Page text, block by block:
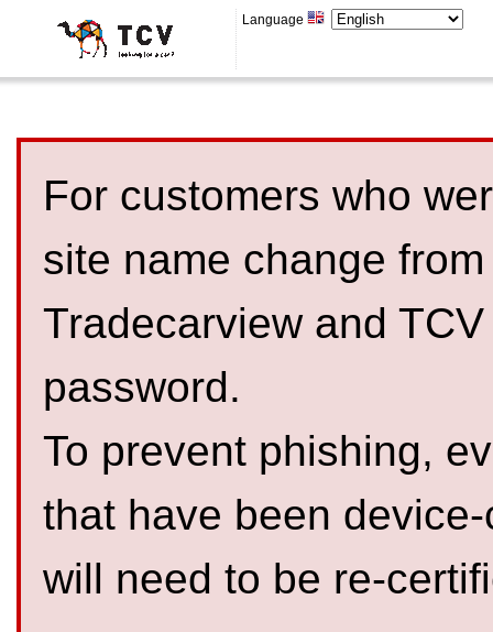
Language
For customers who
site name change
Tradecarview and
password.
To prevent phishing,
that have been
will need to be re-